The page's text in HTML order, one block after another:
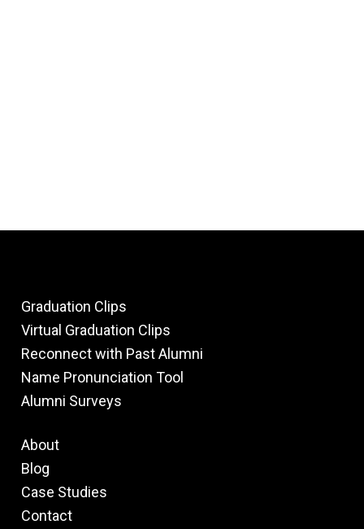
Graduation Clips
Virtual Graduation Clips
Reconnect with Past Alumni
Name Pronunciation Tool
Alumni Surveys
About
Blog
Case Studies
Contact